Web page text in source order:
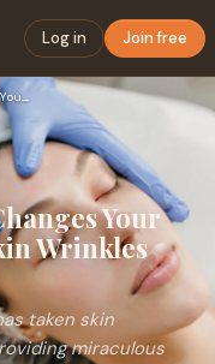
Log in Join free
Microneedling: How It Changes Your Skin, Skin Acne Scars, Sk…
Your
Wrinkles
taken skin
miraculous